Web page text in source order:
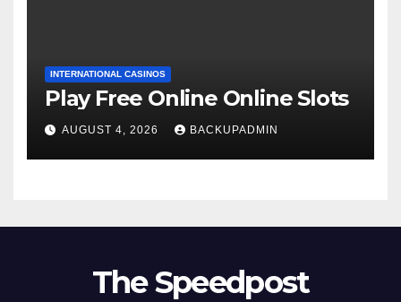
INTERNATIONAL CASINOS
Play Free Online Online Slots
AUGUST 4, 2026 BACKUPADMIN
The Speedpost